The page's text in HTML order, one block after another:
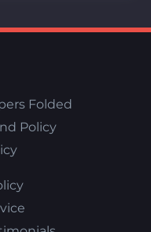
Folded
Policy